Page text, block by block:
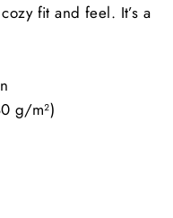
fit and feel. It’s a
g/m²)